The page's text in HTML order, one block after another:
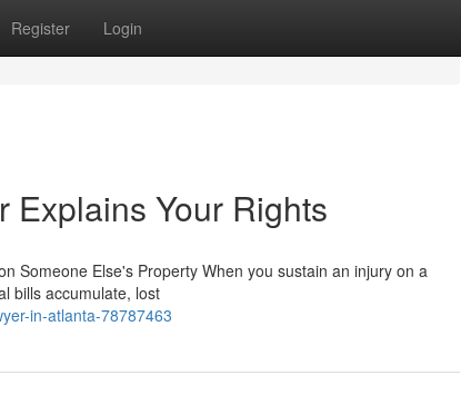
Register Login
Explains Your Rights
Someone Else's Property When you sustain an injury on a
bills accumulate, lost
in-atlanta-78787463